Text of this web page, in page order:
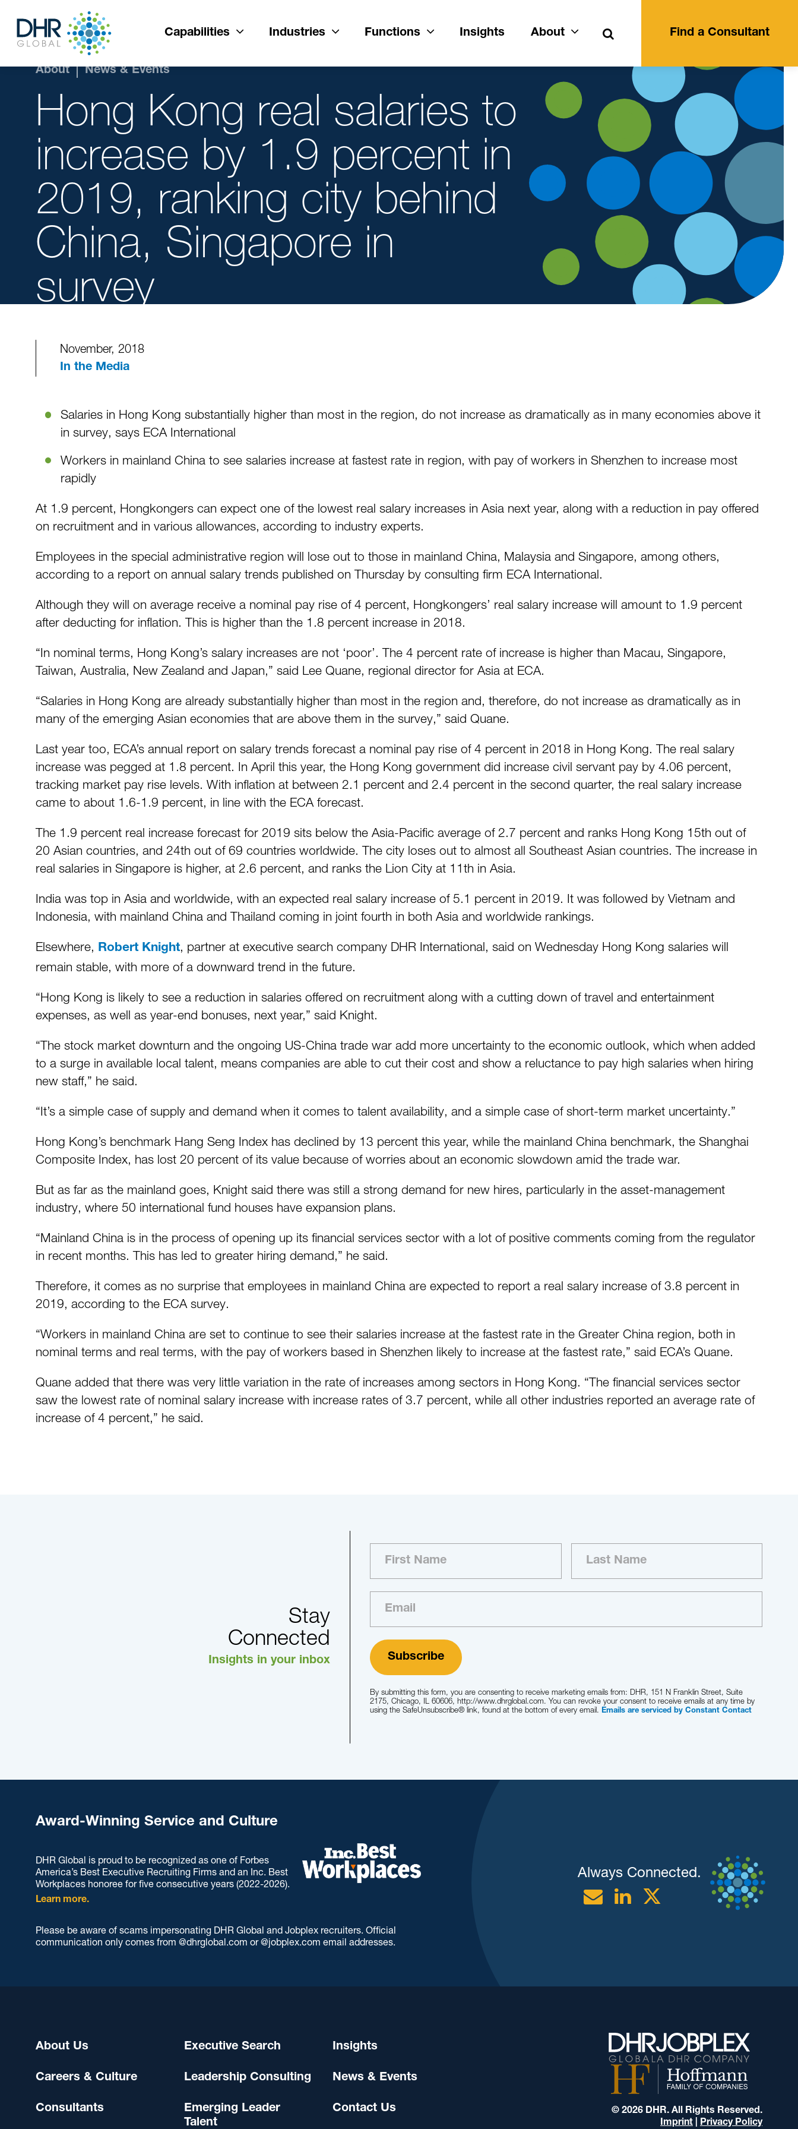
Capabilities Industries Functions Insights About Search Find a Consultant
About News & Events
Hong Kong real salaries to
increase by 1.9 percent in
2019, ranking city behind
China, Singapore in
survey
November, 2018
In the Media
Salaries in Hong Kong substantially higher than most in the region, do not increase as dramatically as in many economies above it
in survey, says ECA International
Workers in mainland China to see salaries increase at fastest rate in region, with pay of workers in Shenzhen to increase most
rapidly
At 1.9 percent, Hongkongers can expect one of the lowest real salary increases in Asia next year, along with a reduction in pay offered
on recruitment and in various allowances, according to industry experts.
Employees in the special administrative region will lose out to those in mainland China, Malaysia and Singapore, among others,
according to a report on annual salary trends published on Thursday by consulting firm ECA International.
Although they will on average receive a nominal pay rise of 4 percent, Hongkongers’ real salary increase will amount to 1.9 percent
after deducting for inflation. This is higher than the 1.8 percent increase in 2018.
“In nominal terms, Hong Kong’s salary increases are not ‘poor’. The 4 percent rate of increase is higher than Macau, Singapore,
Taiwan, Australia, New Zealand and Japan,” said Lee Quane, regional director for Asia at ECA.
“Salaries in Hong Kong are already substantially higher than most in the region and, therefore, do not increase as dramatically as in
many of the emerging Asian economies that are above them in the survey,” said Quane.
Last year too, ECA’s annual report on salary trends forecast a nominal pay rise of 4 percent in 2018 in Hong Kong. The real salary
increase was pegged at 1.8 percent. In April this year, the Hong Kong government did increase civil servant pay by 4.06 percent,
tracking market pay rise levels. With inflation at between 2.1 percent and 2.4 percent in the second quarter, the real salary increase
came to about 1.6-1.9 percent, in line with the ECA forecast.
The 1.9 percent real increase forecast for 2019 sits below the Asia-Pacific average of 2.7 percent and ranks Hong Kong 15th out of
20 Asian countries, and 24th out of 69 countries worldwide. The city loses out to almost all Southeast Asian countries. The increase in
real salaries in Singapore is higher, at 2.6 percent, and ranks the Lion City at 11th in Asia.
India was top in Asia and worldwide, with an expected real salary increase of 5.1 percent in 2019. It was followed by Vietnam and
Indonesia, with mainland China and Thailand coming in joint fourth in both Asia and worldwide rankings.
Elsewhere, Robert Knight, partner at executive search company DHR International, said on Wednesday Hong Kong salaries will
remain stable, with more of a downward trend in the future.
“Hong Kong is likely to see a reduction in salaries offered on recruitment along with a cutting down of travel and entertainment
expenses, as well as year-end bonuses, next year,” said Knight.
“The stock market downturn and the ongoing US-China trade war add more uncertainty to the economic outlook, which when added
to a surge in available local talent, means companies are able to cut their cost and show a reluctance to pay high salaries when hiring
new staff,” he said.
“It’s a simple case of supply and demand when it comes to talent availability, and a simple case of short-term market uncertainty.”
Hong Kong’s benchmark Hang Seng Index has declined by 13 percent this year, while the mainland China benchmark, the Shanghai
Composite Index, has lost 20 percent of its value because of worries about an economic slowdown amid the trade war.
But as far as the mainland goes, Knight said there was still a strong demand for new hires, particularly in the asset-management
industry, where 50 international fund houses have expansion plans.
“Mainland China is in the process of opening up its financial services sector with a lot of positive comments coming from the regulator
in recent months. This has led to greater hiring demand,” he said.
Therefore, it comes as no surprise that employees in mainland China are expected to report a real salary increase of 3.8 percent in
2019, according to the ECA survey.
“Workers in mainland China are set to continue to see their salaries increase at the fastest rate in the Greater China region, both in
nominal terms and real terms, with the pay of workers based in Shenzhen likely to increase at the fastest rate,” said ECA’s Quane.
Quane added that there was very little variation in the rate of increases among sectors in Hong Kong. “The financial services sector
saw the lowest rate of nominal salary increase with increase rates of 3.7 percent, while all other industries reported an average rate of
increase of 4 percent,” he said.
Stay
Connected
Insights in your inbox
By submitting this form, you are consenting to receive marketing emails from: DHR, 151 N Franklin Street, Suite
2175, Chicago, IL 60606, http://www.dhrglobal.com. You can revoke your consent to receive emails at any time by
using the SafeUnsubscribe® link, found at the bottom of every email.Emails are serviced by Constant Contact
Award-Winning Service and Culture
DHR Global is proud to be recognized as one of Forbes
America’s Best Executive Recruiting Firms and an Inc. Best
Workplaces honoree for five consecutive years (2022-2026).
Learn more.
Please be aware of scams impersonating DHR Global and Jobplex recruiters. Official
communication only comes from @dhrglobal.com or @jobplex.com email addresses.
Always Connected.
EmailLinkedinTwitter
About Us
Careers & Culture
Consultants
Executive Search
Leadership Consulting
Emerging Leader
Talent
Insights
News & Events
Contact Us
© 2026 DHR. All Rights Reserved.
Imprint
Privacy Policy